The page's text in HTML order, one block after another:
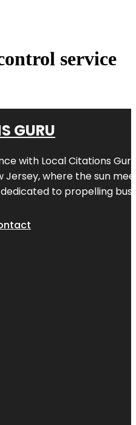
service
GURU
with Local Citations Guru
Jersey, where the sun
dedicated to propelling